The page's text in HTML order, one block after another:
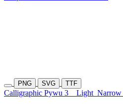
PNG SVG TTF
Calligraphic Pywu 3 Light Narrow